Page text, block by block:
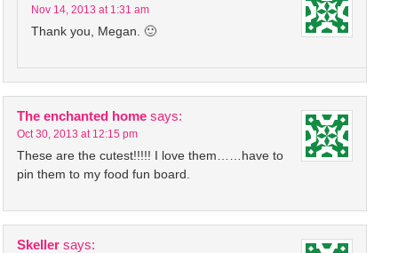
Nov 14, 2013 at 1:31 am
Thank you, Megan. 🙂
The enchanted home says:
Oct 30, 2013 at 12:15 pm
These are the cutest!!!!! I love them……have to
pin them to my food fun board.
Skeller says: